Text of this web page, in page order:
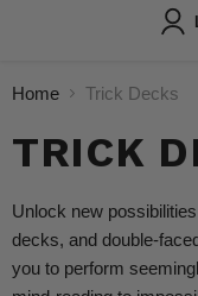
Home Trick Decks
TRICK
Unlock new
decks, and double-
you to perform